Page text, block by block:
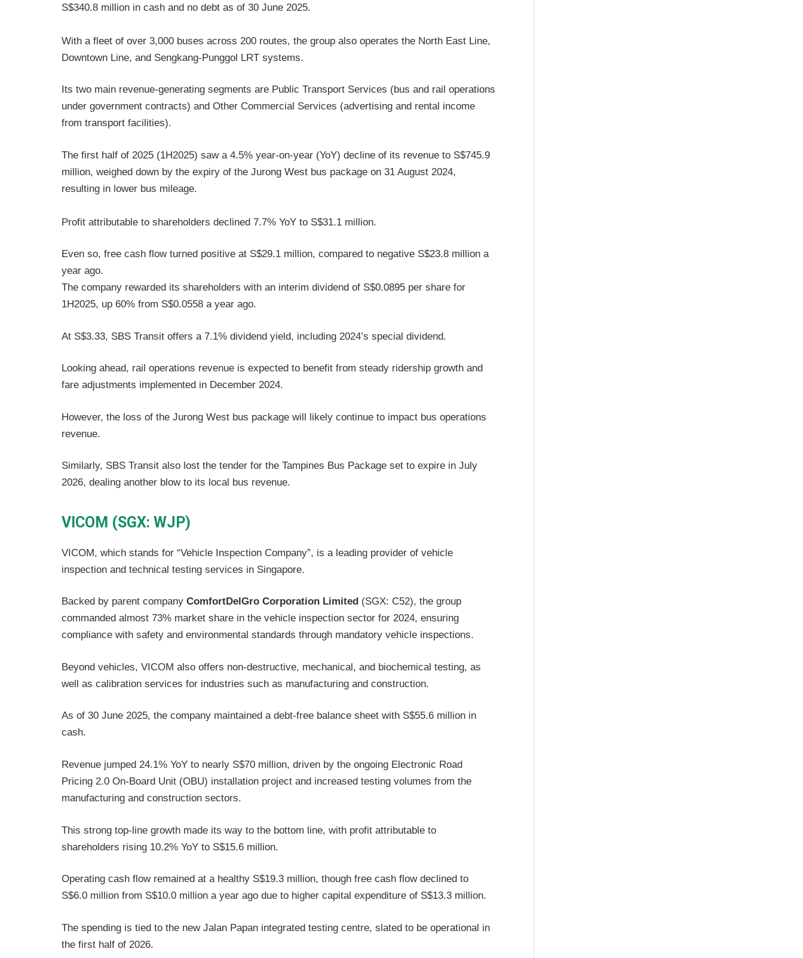
S$340.8 million in cash and no debt as of 30 June 2025.
With a fleet of over 3,000 buses across 200 routes, the group also operates the North East Line,
Downtown Line, and Sengkang-Punggol LRT systems.
Its two main revenue-generating segments are Public Transport Services (bus and rail operations
under government contracts) and Other Commercial Services (advertising and rental income
from transport facilities).
The first half of 2025 (1H2025) saw a 4.5% year-on-year (YoY) decline of its revenue to S$745.9
million, weighed down by the expiry of the Jurong West bus package on 31 August 2024,
resulting in lower bus mileage.
Profit attributable to shareholders declined 7.7% YoY to S$31.1 million.
Even so, free cash flow turned positive at S$29.1 million, compared to negative S$23.8 million a
year ago.
The company rewarded its shareholders with an interim dividend of S$0.0895 per share for
1H2025, up 60% from S$0.0558 a year ago.
At S$3.33, SBS Transit offers a 7.1% dividend yield, including 2024’s special dividend.
Looking ahead, rail operations revenue is expected to benefit from steady ridership growth and
fare adjustments implemented in December 2024.
However, the loss of the Jurong West bus package will likely continue to impact bus operations
revenue.
Similarly, SBS Transit also lost the tender for the Tampines Bus Package set to expire in July
2026, dealing another blow to its local bus revenue.
VICOM (SGX: WJP)
VICOM, which stands for “Vehicle Inspection Company”, is a leading provider of vehicle
inspection and technical testing services in Singapore.
Backed by parent company ComfortDelGro Corporation Limited (SGX: C52), the group
commanded almost 73% market share in the vehicle inspection sector for 2024, ensuring
compliance with safety and environmental standards through mandatory vehicle inspections.
Beyond vehicles, VICOM also offers non-destructive, mechanical, and biochemical testing, as
well as calibration services for industries such as manufacturing and construction.
As of 30 June 2025, the company maintained a debt-free balance sheet with S$55.6 million in
cash.
Revenue jumped 24.1% YoY to nearly S$70 million, driven by the ongoing Electronic Road
Pricing 2.0 On-Board Unit (OBU) installation project and increased testing volumes from the
manufacturing and construction sectors.
This strong top-line growth made its way to the bottom line, with profit attributable to
shareholders rising 10.2% YoY to S$15.6 million.
Operating cash flow remained at a healthy S$19.3 million, though free cash flow declined to
S$6.0 million from S$10.0 million a year ago due to higher capital expenditure of S$13.3 million.
The spending is tied to the new Jalan Papan integrated testing centre, slated to be operational in
the first half of 2026.